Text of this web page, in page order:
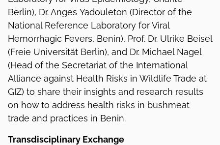
Berlin), Dr. Anges Yadouleton (Director of the
National Reference Laboratory for Viral
Hemorrhagic Fevers, Benin), Prof. Dr. Ulrike Beisel
(Freie Universität Berlin), and Dr. Michael Nagel
(Head of the Secretariat of the International
Alliance against Health Risks in Wildlife Trade at
GIZ) to share their insights and research results
on how to address health risks in bushmeat
trade and practices in Benin.
Transdisciplinary Exchange